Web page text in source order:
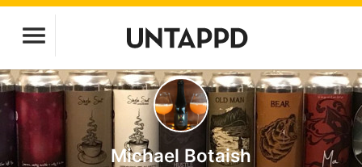
Michael Botaish